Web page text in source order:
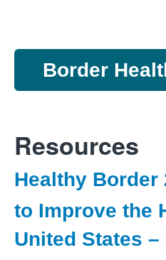
Border
Resources
Healthy Border
to Improve the
United States